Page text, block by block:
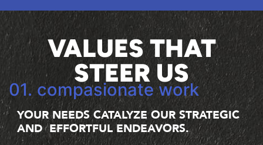
VALUES THAT
STEER US
01. compasionate work
YOUR NEEDS CATALYZE OUR STRATEGIC
AND EFFORTFUL ENDEAVORS.